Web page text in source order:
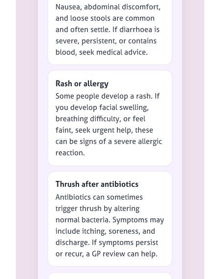
Nausea, abdominal discomfort,
and loose stools are common
and often settle. If diarrhoea is
severe, persistent, or contains
blood, seek medical advice.
Rash or allergy
Some people develop a rash. If
you develop facial swelling,
breathing difficulty, or feel
faint, seek urgent help, these
can be signs of a severe allergic
reaction.
Thrush after antibiotics
Antibiotics can sometimes
trigger thrush by altering
normal bacteria. Symptoms may
include itching, soreness, and
discharge. If symptoms persist
or recur, a GP review can help.